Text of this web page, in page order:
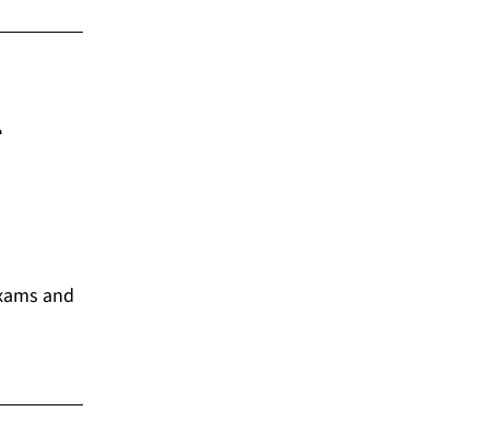
and